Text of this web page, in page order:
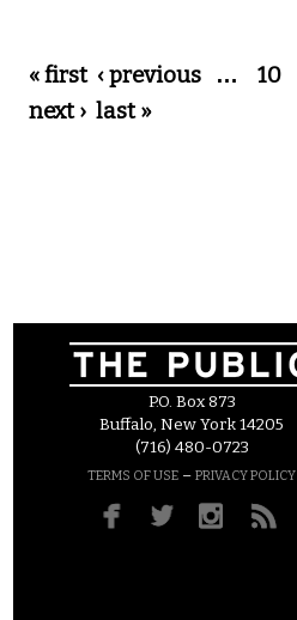
Pages
« first ‹ previous … 10
next › last »
P.O. Box 873
Buffalo, New York 14205
(716) 480-0723
TERMS OF USE – PRIVACY POLICY